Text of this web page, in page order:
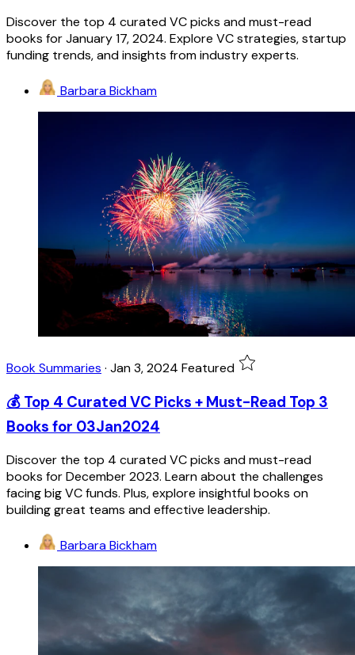
Discover the top 4 curated VC picks and must-read
books for January 17, 2024. Explore VC strategies, startup
funding trends, and insights from industry experts.
Barbara Bickham
Book Summaries · Jan 3, 2024 Featured
💰 Top 4 Curated VC Picks + Must-Read Top 3
Books for 03Jan2024
Discover the top 4 curated VC picks and must-read
books for December 2023. Learn about the challenges
facing big VC funds. Plus, explore insightful books on
building great teams and effective leadership.
Barbara Bickham